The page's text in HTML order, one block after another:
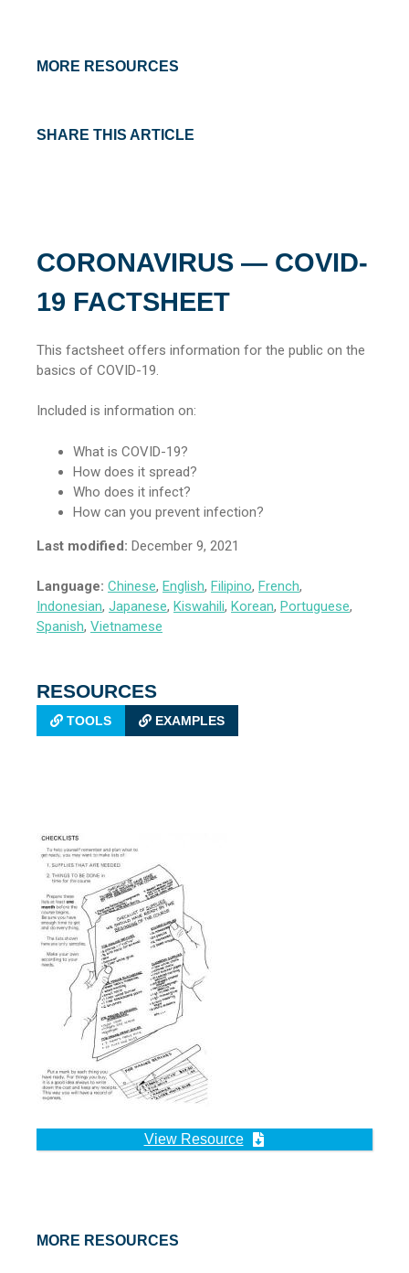
MORE RESOURCES
CORONAVIRUS — COVID-
19 FACTSHEET
This factsheet offers information for the public on the
basics of COVID-19.
Included is information on:
What is COVID-19?
How does it spread?
Who does it infect?
How can you prevent infection?
Last modified: December 9, 2021
Language: Chinese, English, Filipino, French,
Indonesian, Japanese, Kiswahili, Korean, Portuguese,
Spanish, Vietnamese
RESOURCES
TOOLS EXAMPLES
SHARE THIS ARTICLE
View Resource
MORE RESOURCES